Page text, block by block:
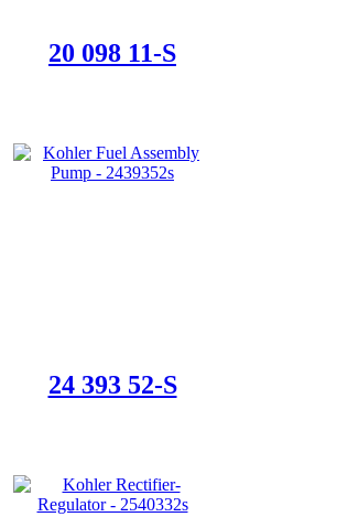
20 098 11-S
24 393 52-S